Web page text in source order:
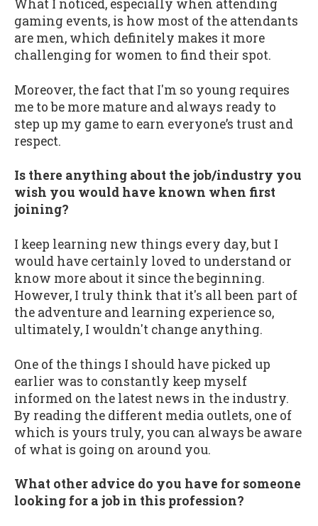
What I noticed, especially when attending
gaming events, is how most of the attendants
are men, which definitely makes it more
challenging for women to find their spot.
Moreover, the fact that I'm so young requires
me to be more mature and always ready to
step up my game to earn everyone’s trust and
respect.
Is there anything about the job/industry you
wish you would have known when first
joining?
I keep learning new things every day, but I
would have certainly loved to understand or
know more about it since the beginning.
However, I truly think that it's all been part of
the adventure and learning experience so,
ultimately, I wouldn't change anything.
One of the things I should have picked up
earlier was to constantly keep myself
informed on the latest news in the industry.
By reading the different media outlets, one of
which is yours truly, you can always be aware
of what is going on around you.
What other advice do you have for someone
looking for a job in this profession?